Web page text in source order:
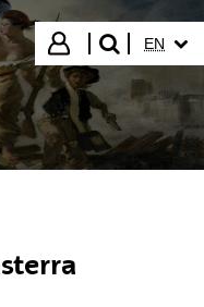
Login
search"
EN